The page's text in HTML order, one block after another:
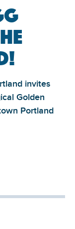
invites
Golden
Portland